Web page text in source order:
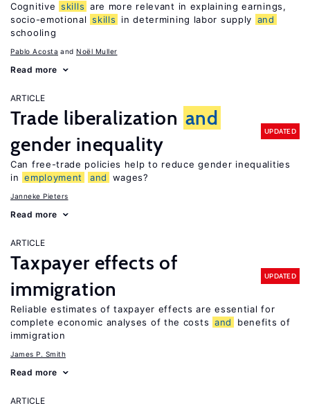
Cognitive skills are more relevant in explaining earnings,
socio-emotional skills in determining labor supply and
schooling
Pablo Acosta Noël Muller
Read more
ARTICLE
Trade liberalization and
gender inequality
UPDATED
Can free-trade policies help to reduce gender inequalities
in employment and wages?
Janneke Pieters
Read more
ARTICLE
Taxpayer effects of
immigration
UPDATED
Reliable estimates of taxpayer effects are essential for
complete economic analyses of the costs and
benefits of
immigration
James P. Smith
Read more
ARTICLE